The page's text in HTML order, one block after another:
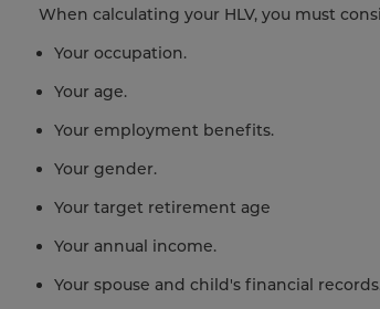
When calculating your HLV, you must
Your occupation.
Your age.
Your employment benefits.
Your gender.
Your target retirement age
Your annual income.
Your spouse and child's financial